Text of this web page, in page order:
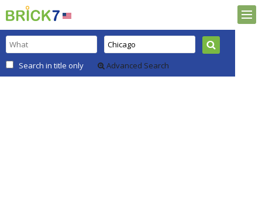
Search in title only Advanced Search